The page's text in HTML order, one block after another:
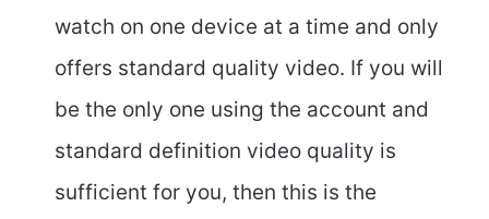
watch on one device at a time and only
offers standard quality video. If you will
be the only one using the account and
standard definition video quality is
sufficient for you, then this is the